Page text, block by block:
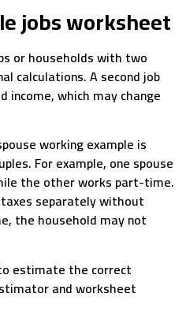
jobs worksheet
or households with two
calculations. A second job
income, which may change
working example is
For example, one spouse
the other works part-time.
separately without
the household may not
estimate the correct
and worksheet